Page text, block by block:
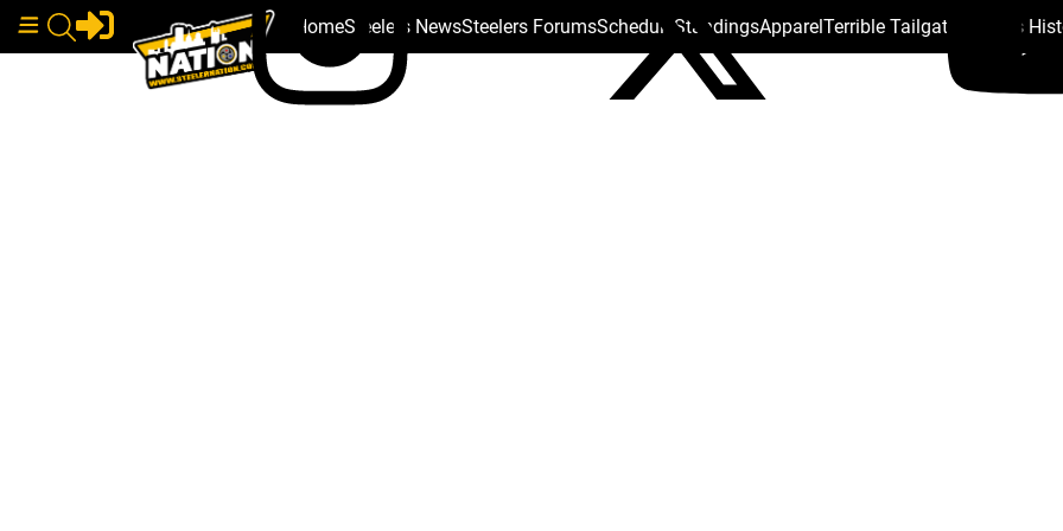
HomeSteelers NewsSteelers ForumsSchedule StandingsApparelTerrible Tailgate Steelers